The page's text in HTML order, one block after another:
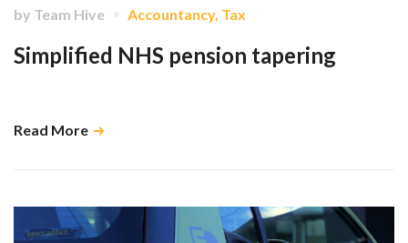
by Team Hive Accountancy, Tax
Simplified NHS pension tapering
Read More